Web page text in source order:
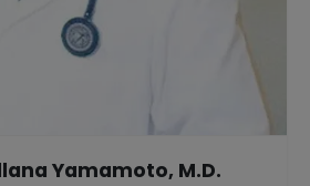
Yamamoto, M.D.